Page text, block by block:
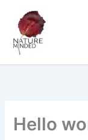
content
Hello